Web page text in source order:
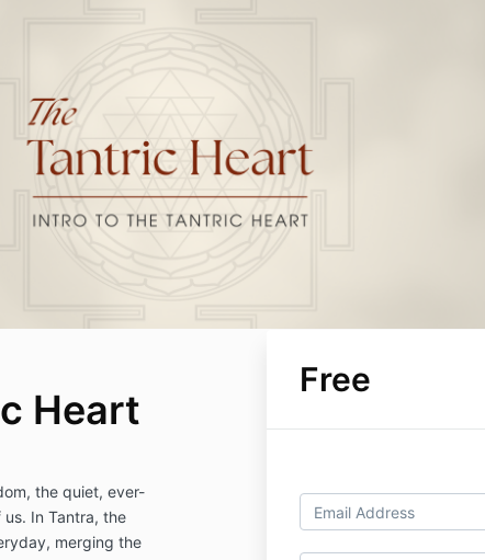
Heart
the quiet, ever-
In Tantra, the
merging the
Free